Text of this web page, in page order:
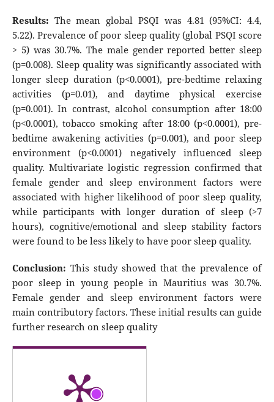
Results: The mean global PSQI was 4.81 (95%CI: 4.4,
5.22). Prevalence of poor sleep quality (global PSQI score
> 5) was 30.7%. The male gender reported better sleep
(p=0.008). Sleep quality was significantly associated with
longer sleep duration (p<0.0001), pre-bedtime relaxing
activities (p=0.01), and daytime physical exercise
(p=0.001). In contrast, alcohol consumption after 18:00
(p<0.0001), tobacco smoking after 18:00 (p<0.0001), pre-
bedtime awakening activities (p=0.001), and poor sleep
environment (p<0.0001) negatively influenced sleep
quality. Multivariate logistic regression confirmed that
female gender and sleep environment factors were
associated with higher likelihood of poor sleep quality,
while participants with longer duration of sleep (>7
hours), cognitive/emotional and sleep stability factors
were found to be less likely to have poor sleep quality.
Conclusion: This study showed that the prevalence of
poor sleep in young people in Mauritius was 30.7%.
Female gender and sleep environment factors were
main contributory factors. These initial results can guide
further research on sleep quality